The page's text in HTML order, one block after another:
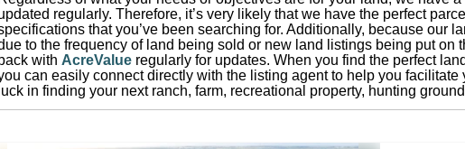
regularly. Therefore, it’s very likely that we have the perfect
that you’ve been searching for. Additionally, because our
to the frequency of land being sold or new land listings being put on
back with AcreValue regularly for updates. When you find the perfect
can easily connect directly with the listing agent to help you facilitate
luck in finding your next ranch, farm, recreational property, hunting